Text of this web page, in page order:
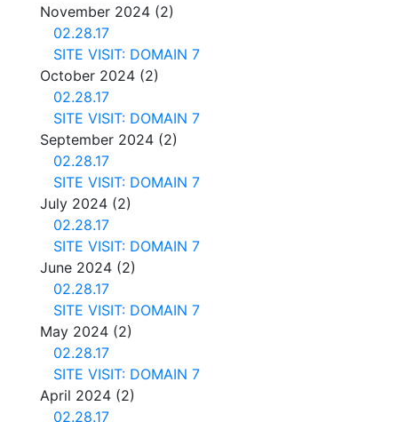
November 2024 (2)
02.28.17
SITE VISIT: DOMAIN 7
October 2024 (2)
02.28.17
SITE VISIT: DOMAIN 7
September 2024 (2)
02.28.17
SITE VISIT: DOMAIN 7
July 2024 (2)
02.28.17
SITE VISIT: DOMAIN 7
June 2024 (2)
02.28.17
SITE VISIT: DOMAIN 7
May 2024 (2)
02.28.17
SITE VISIT: DOMAIN 7
April 2024 (2)
02.28.17